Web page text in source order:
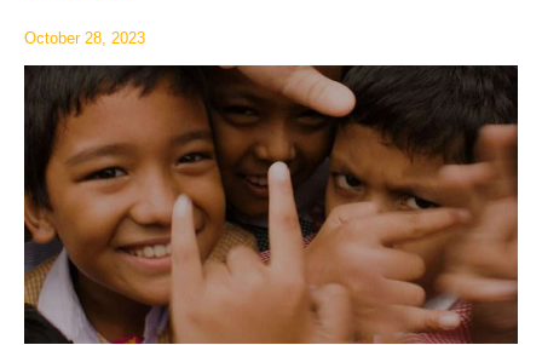
October 28, 2023
in